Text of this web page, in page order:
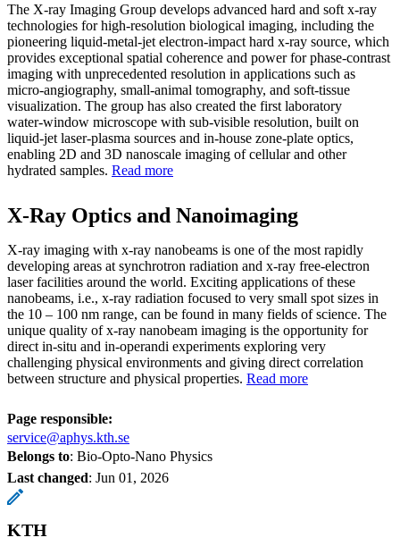
The X-ray Imaging Group develops advanced hard and soft x‑ray
technologies for high‑resolution biological imaging, including the
pioneering liquid‑metal‑jet electron‑impact hard x‑ray source, which
provides exceptional spatial coherence and power for phase‑contrast
imaging with unprecedented resolution in applications such as
micro‑angiography, small‑animal tomography, and soft‑tissue
visualization. The group has also created the first laboratory
water‑window microscope with sub‑visible resolution, built on
liquid‑jet laser‑plasma sources and in‑house zone‑plate optics,
enabling 2D and 3D nanoscale imaging of cellular and other
hydrated samples. Read more
X-Ray Optics and Nanoimaging
X-ray imaging with x-ray nanobeams is one of the most rapidly
developing areas at synchrotron radiation and x-ray free-electron
laser facilities around the world. Exciting applications of these
nanobeams, i.e., x-ray radiation focused to very small spot sizes in
the 10 – 100 nm range, can be found in many fields of science. The
unique quality of x-ray nanobeam imaging is the opportunity for
direct in-situ and in-operandi experiments exploring very
challenging physical environments and giving direct correlation
between structure and physical properties. Read more
Page responsible:
service@aphys.kth.se
Belongs to: Bio-Opto-Nano Physics
Last changed: Jun 01, 2026
KTH